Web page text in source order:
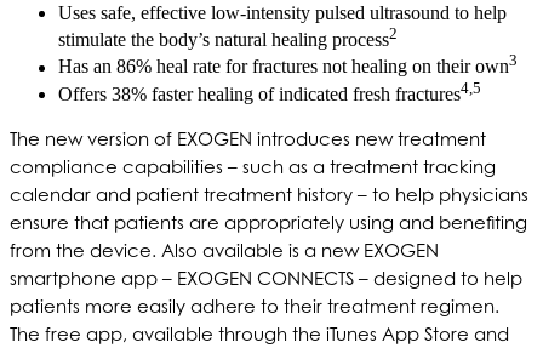
Uses safe, effective low-intensity pulsed ultrasound to help
stimulate the body’s natural healing process2
Has an 86% heal rate for fractures not healing on their own3
Offers 38% faster healing of indicated fresh fractures4,5
The new version of EXOGEN introduces new treatment
compliance capabilities – such as a treatment tracking
calendar and patient treatment history – to help physicians
ensure that patients are appropriately using and benefiting
from the device. Also available is a new EXOGEN
smartphone app – EXOGEN CONNECTS – designed to help
patients more easily adhere to their treatment regimen.
The free app, available through the iTunes App Store and